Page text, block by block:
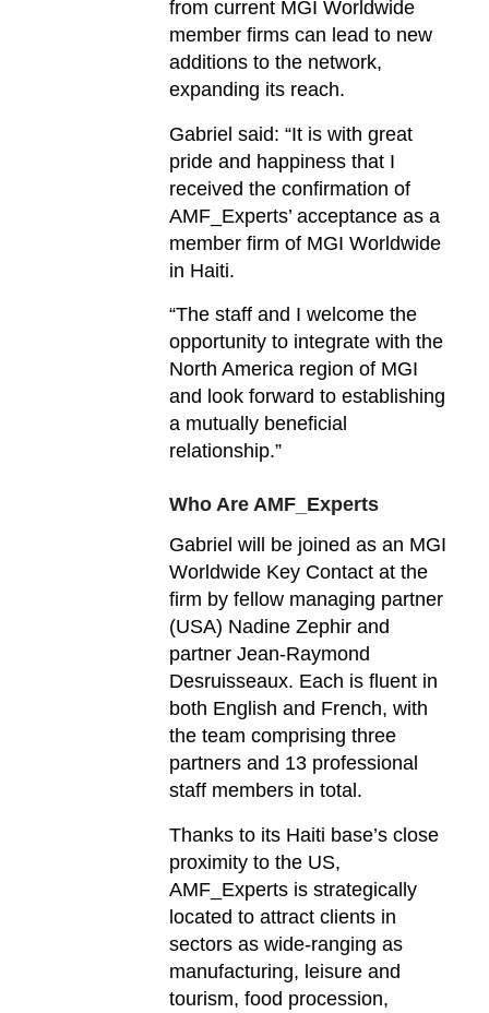
from current MGI Worldwide
member firms can lead to new
additions to the network,
expanding its reach.
Gabriel said: “It is with great
pride and happiness that I
received the confirmation of
AMF_Experts’ acceptance as a
member firm of MGI Worldwide
in Haiti.
“The staff and I welcome the
opportunity to integrate with the
North America region of MGI
and look forward to establishing
a mutually beneficial
relationship.”
Who Are AMF_Experts
Gabriel will be joined as an MGI
Worldwide Key Contact at the
firm by fellow managing partner
(USA) Nadine Zephir and
partner Jean-Raymond
Desruisseaux. Each is fluent in
both English and French, with
the team comprising three
partners and 13 professional
staff members in total.
Thanks to its Haiti base’s close
proximity to the US,
AMF_Experts is strategically
located to attract clients in
sectors as wide-ranging as
manufacturing, leisure and
tourism, food procession,